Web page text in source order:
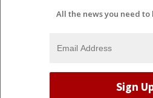
All the news you need